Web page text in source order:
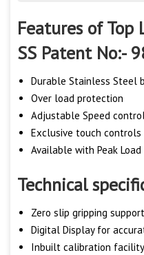
Features of Top
SS Patent No:-
Durable Stainless Steel
Over load protection
Adjustable Speed
Exclusive touch controls
Available with Peak
Technical
Zero slip gripping
Digital Display for
Inbuilt calibration facility